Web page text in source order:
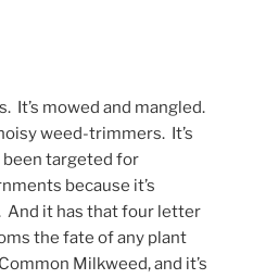
It’s mowed and mangled.
weed-trimmers. It’s
been targeted for
because it’s
And it has that four letter
the fate of any plant
Milkweed, and it’s